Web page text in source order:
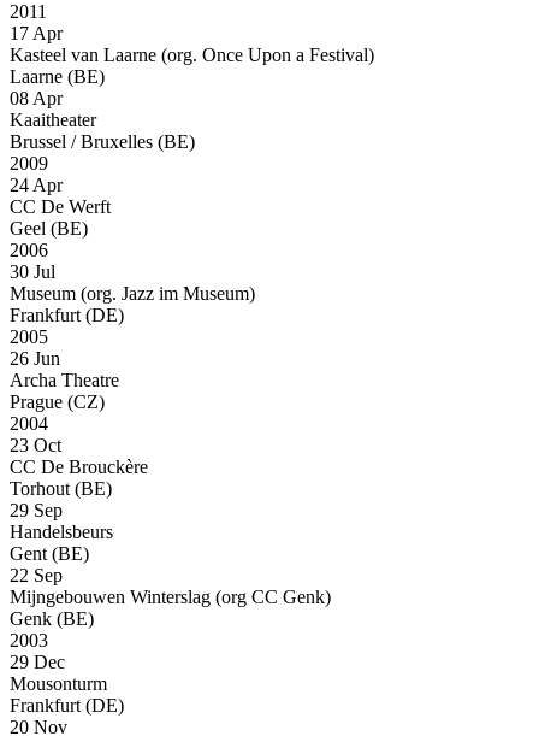
2011
17 Apr
Kasteel van Laarne (org. Once Upon a Festival)
Laarne (BE)
08 Apr
Kaaitheater
Brussel / Bruxelles (BE)
2009
24 Apr
CC De Werft
Geel (BE)
2006
30 Jul
Museum (org. Jazz im Museum)
Frankfurt (DE)
2005
26 Jun
Archa Theatre
Prague (CZ)
2004
23 Oct
CC De Brouckère
Torhout (BE)
29 Sep
Handelsbeurs
Gent (BE)
22 Sep
Mijngebouwen Winterslag (org CC Genk)
Genk (BE)
2003
29 Dec
Mousonturm
Frankfurt (DE)
20 Nov